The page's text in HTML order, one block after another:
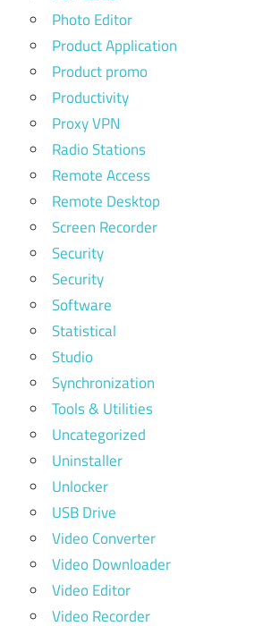
Photo Editor
Product Application
Product promo
Productivity
Proxy VPN
Radio Stations
Remote Access
Remote Desktop
Screen Recorder
Security
Security
Software
Statistical
Studio
Synchronization
Tools & Utilities
Uncategorized
Uninstaller
Unlocker
USB Drive
Video Converter
Video Downloader
Video Editor
Video Recorder